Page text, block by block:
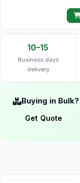
10–15
Business days
delivery
Buying in Bulk?
Get Quote